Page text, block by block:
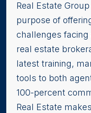
Real Estate
purpose of
challenges facing
real estate
latest training,
tools to both
100-percent
Real Estate